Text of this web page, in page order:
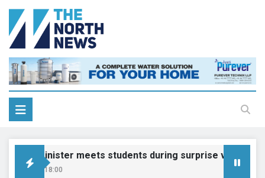
Minister meets students during surprise visit
2026, 18:00